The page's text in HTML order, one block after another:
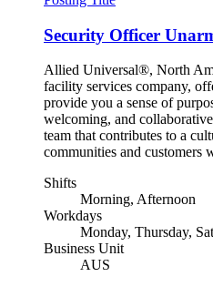
Security Officer
Allied Universal®, North
facility services company,
provide you a sense of
welcoming, and
team that contributes to a
communities and customers
Shifts
Morning, Afternoon
Workdays
Monday, Thursday,
Business Unit
AUS